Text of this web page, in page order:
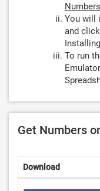
Numbers
You will
and click
To run
Get Numbers
Download